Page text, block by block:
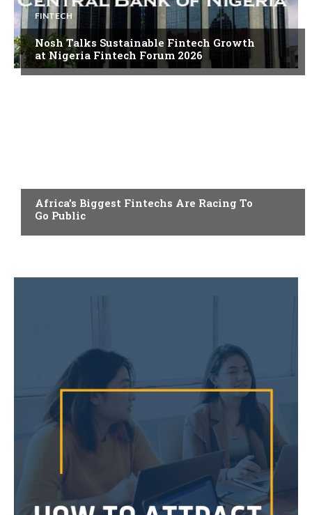
FINTECH
Nosh Talks Sustainable Fintech Growth
at Nigeria Fintech Forum 2026
Africa’s Biggest Fintechs Are Racing To
Go Public